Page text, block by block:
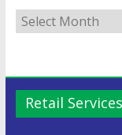
Retail Services